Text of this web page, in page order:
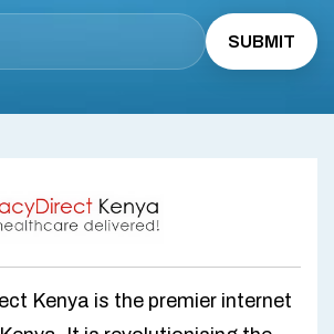
Kenya is the premier internet